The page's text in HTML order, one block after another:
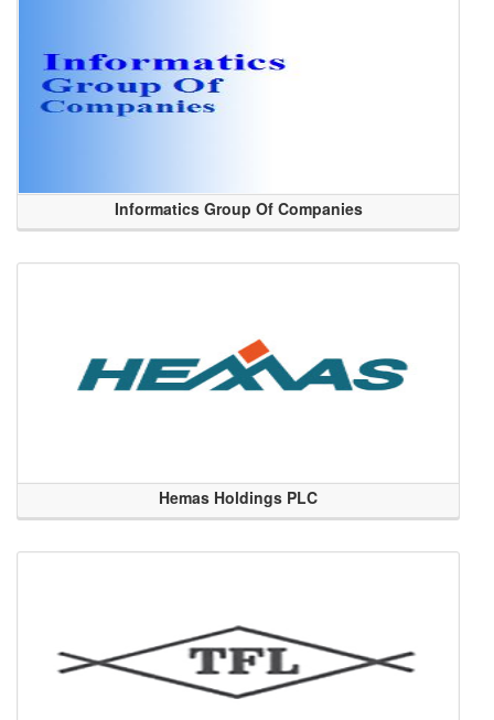
Informatics Group Of Companies
Hemas Holdings PLC